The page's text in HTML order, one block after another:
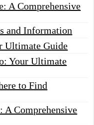
A Comprehensive
and Information
Ultimate Guide
Your Ultimate
to Find
A Comprehensive